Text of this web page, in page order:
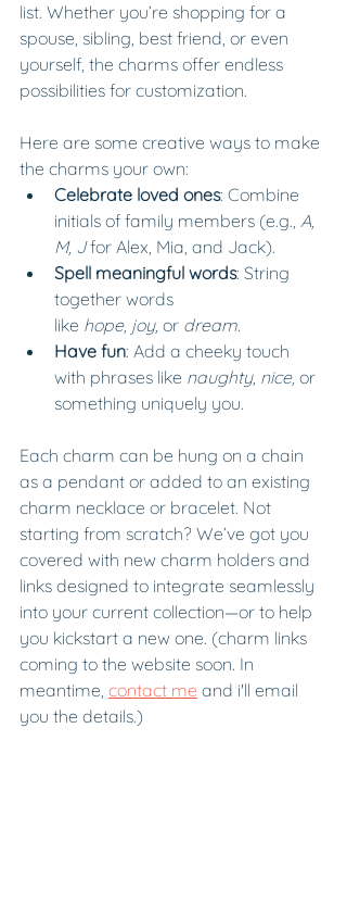
list. Whether you’re shopping for a
spouse, sibling, best friend, or even
yourself, the charms offer endless
possibilities for customization.
Here are some creative ways to make
the charms your own:
Celebrate loved ones: Combine
initials of family members (e.g., A,
M, J for Alex, Mia, and Jack).
Spell meaningful words: String
together words
like hope, joy, or dream.
Have fun: Add a cheeky touch
with phrases like naughty, nice, or
something uniquely you.
Each charm can be hung on a chain
as a pendant or added to an existing
charm necklace or bracelet. Not
starting from scratch? We’ve got you
covered with new charm holders and
links designed to integrate seamlessly
into your current collection—or to help
you kickstart a new one. (charm links
coming to the website soon. In
meantime, contact me and i'll email
you the details.)